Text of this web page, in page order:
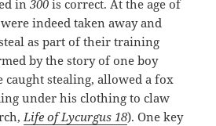
in300is correct. At the age of
indeed taken away and
as part of their training
by the story of one boy
caught stealing, allowed a fox
under his clothing to claw
Life of Lycurgus 18). One key